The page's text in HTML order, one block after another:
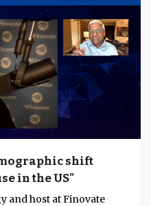
shift
in the US"
and host at Finovate